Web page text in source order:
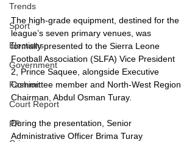
Trends
Sport
Elections
Government
Fashion
Court Report
PP
The high-grade equipment, destined for the
league’s seven primary venues, was
formally presented to the Sierra Leone
Football Association (SLFA) Vice President
2, Prince Saquee, alongside Executive
Committee member and North-West Region
Chairman, Abdul Osman Turay.
During the presentation, Senior
Administrative Officer Brima Turay